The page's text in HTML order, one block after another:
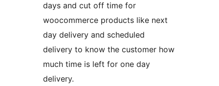
days and cut off time for
woocommerce products like next
day delivery and scheduled
delivery to know the customer how
much time is left for one day
delivery.